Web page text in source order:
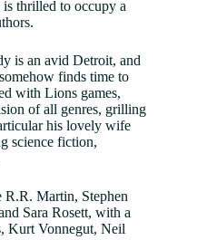
thrilled to occupy a
is an avid Detroit, and
finds time to
with Lions games,
of all genres, grilling
his lovely wife
science fiction,
R.R. Martin, Stephen
Sara Rosett, with a
Kurt Vonnegut, Neil